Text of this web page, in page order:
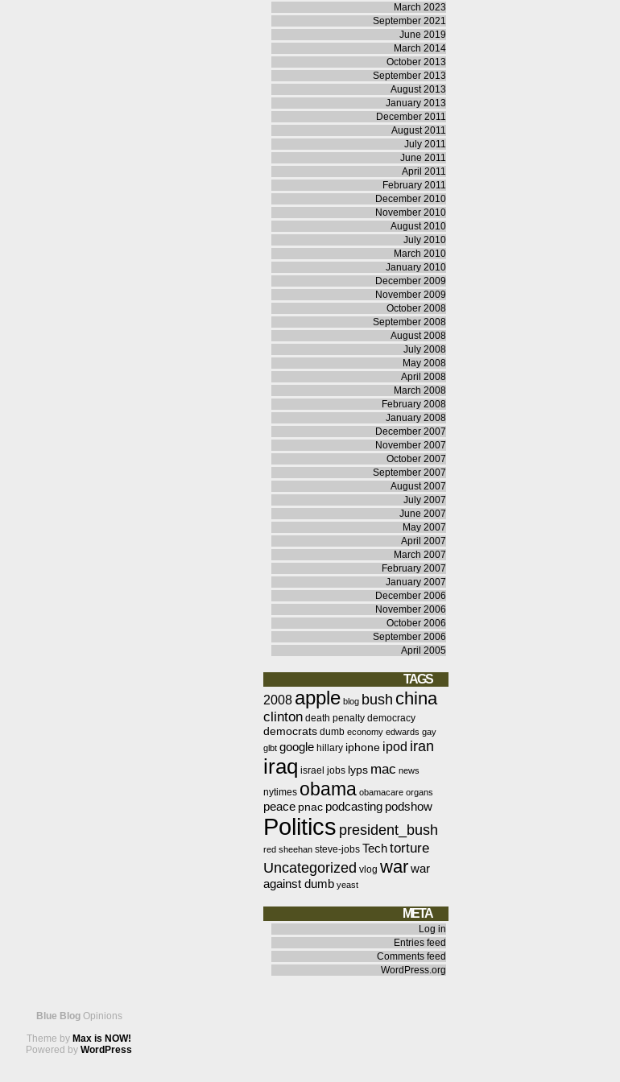
March 2023
September 2021
June 2019
March 2014
October 2013
September 2013
August 2013
January 2013
December 2011
August 2011
July 2011
June 2011
April 2011
February 2011
December 2010
November 2010
August 2010
July 2010
March 2010
January 2010
December 2009
November 2009
October 2008
September 2008
August 2008
July 2008
May 2008
April 2008
March 2008
February 2008
January 2008
December 2007
November 2007
October 2007
September 2007
August 2007
July 2007
June 2007
May 2007
April 2007
March 2007
February 2007
January 2007
December 2006
November 2006
October 2006
September 2006
April 2005
TAGS
2008 apple blog bush china
clinton death penalty democracy
democrats dumb economy edwards gay
glbt google hillary iphone ipod iran
iraq israel jobs lyps mac news
nytimes obama obamacare organs
peace pnac podcasting podshow
Politics president_bush
red sheehan steve-jobs Techtorture
Uncategorized vlog warwar
against dumb yeast
META
Log in
Entries feed
Comments feed
WordPress.org
Blue Blog Opinions
Theme by Max is NOW!
Powered by WordPress